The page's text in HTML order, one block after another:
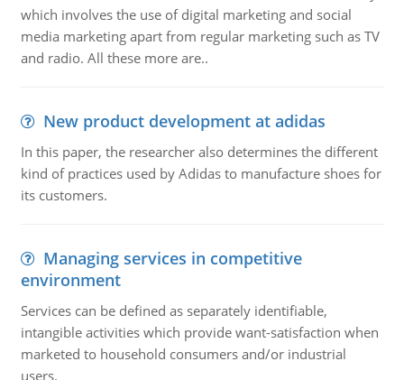
which involves the use of digital marketing and social
media marketing apart from regular marketing such as TV
and radio. All these more are..
New product development at adidas
In this paper, the researcher also determines the different
kind of practices used by Adidas to manufacture shoes for
its customers.
Managing services in competitive
environment
Services can be defined as separately identifiable,
intangible activities which provide want-satisfaction when
marketed to household consumers and/or industrial
users.